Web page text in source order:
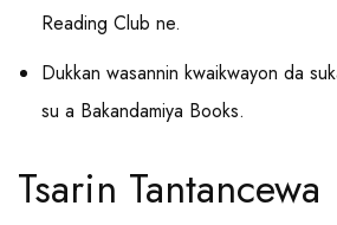
Reading Club ne.
Dukkan wasannin kwaikwayon da
su a Bakandamiya Books.
Tsarin Tantancewa